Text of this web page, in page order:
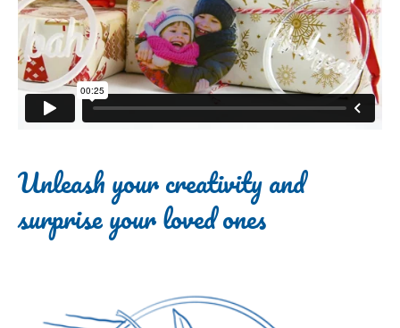
Unleash your creativity and
surprise your loved ones